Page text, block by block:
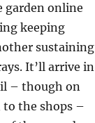
garden online
keeping
sustaining
It’ll arrive in
– though on
to the shops –